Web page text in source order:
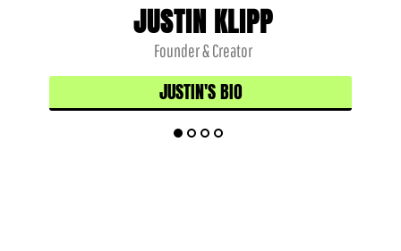
JUSTIN KLIPP
Founder & Creator
JUSTIN'S BIO